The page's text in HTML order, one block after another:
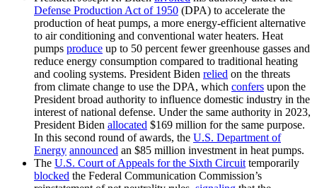
Defense Production Act of 1950 (DPA) to accelerate the
production of heat pumps, a more energy-efficient alternative
to air conditioning and conventional water heaters. Heat
pumps produce up to 50 percent fewer greenhouse gasses and
reduce energy consumption compared to traditional heating
and cooling systems. President Biden relied on the threats
from climate change to use the DPA, which confers upon the
President broad authority to influence domestic industry in the
interest of national defense. Under the same authority in 2023,
President Biden allocated $169 million for the same purpose.
In this second round of awards, the U.S. Department of
Energy announced an $85 million investment in heat pumps.
The U.S. Court of Appeals for the Sixth Circuit temporarily
blocked the Federal Communication Commission’s